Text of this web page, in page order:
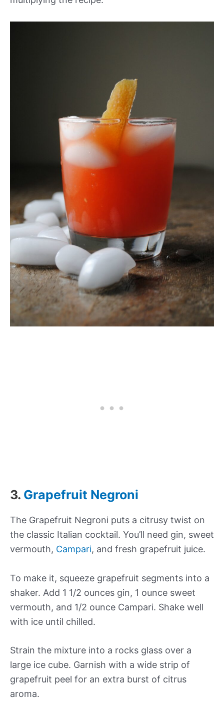
3. Grapefruit Negroni
The Grapefruit Negroni puts a citrusy twist on
the classic Italian cocktail. You’ll need gin, sweet
vermouth, Campari, and fresh grapefruit juice.
To make it, squeeze grapefruit segments into a
shaker. Add 1 1/2 ounces gin, 1 ounce sweet
vermouth, and 1/2 ounce Campari. Shake well
with ice until chilled.
Strain the mixture into a rocks glass over a
large ice cube. Garnish with a wide strip of
grapefruit peel for an extra burst of citrus
aroma.